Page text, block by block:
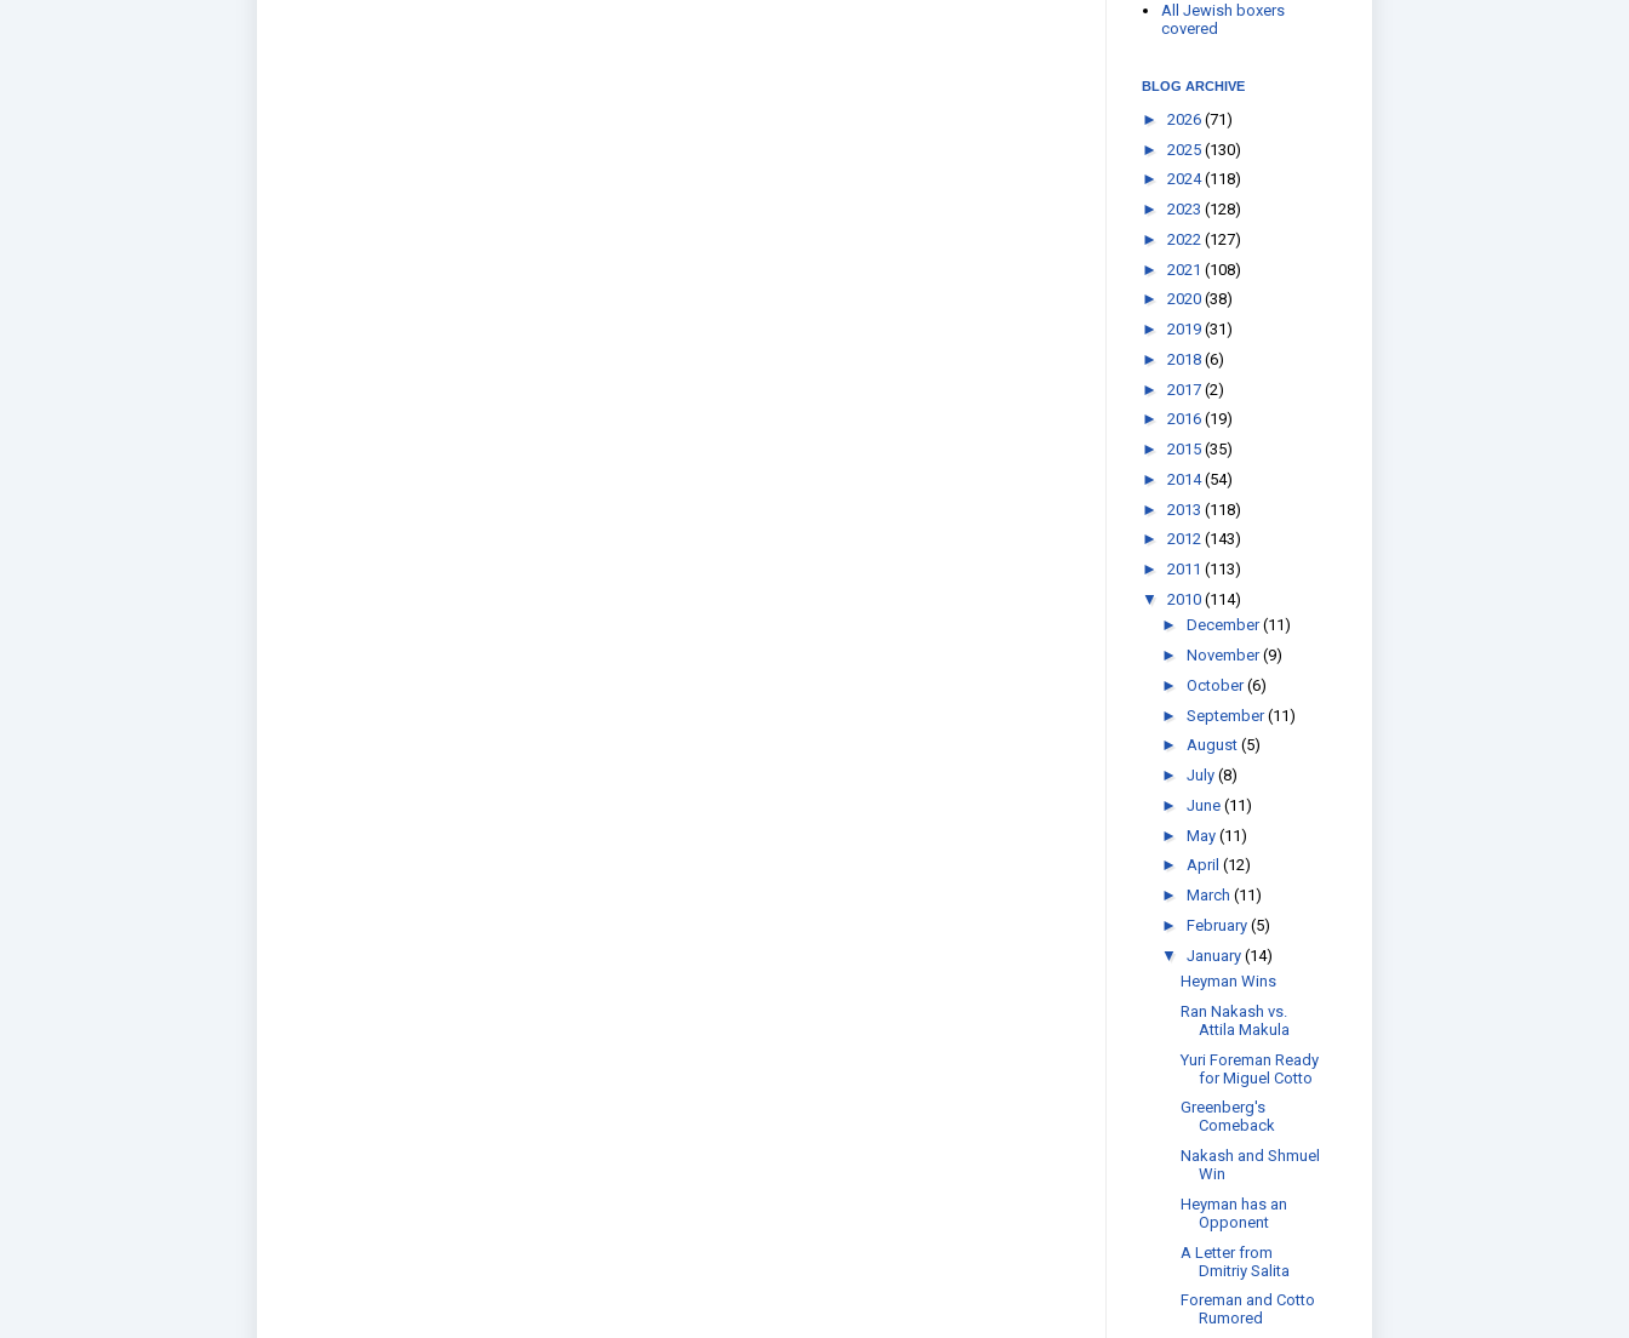
All Jewish boxers
covered
BLOG ARCHIVE
► 2026 (71)
► 2025 (130)
► 2024(118)
► 2023 (128)
► 2022 (127)
► 2021 (108)
► 2020 (38)
► 2019 (31)
► 2018 (6)
► 2017 (2)
► 2016 (19)
► 2015 (35)
► 2014(54)
► 2013 (118)
► 2012 (143)
► 2011 (113)
▼ 2010 (114)
► December(11)
► November(9)
► October(6)
► September(11)
► August (5)
► July (8)
► June (11)
► May (11)
► April (12)
► March (11)
► February (5)
▼ January (14)
Heyman Wins
Ran Nakash vs.
Attila Makula
Yuri Foreman Ready
for Miguel Cotto
Greenberg's
Comeback
Nakash and Shmuel
Win
Heyman has an
Opponent
A Letter from
Dmitriy Salita
Foreman and Cotto
Rumored